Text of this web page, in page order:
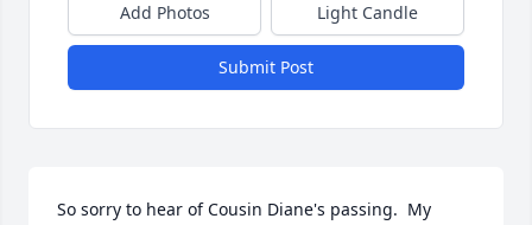
Add Photos Light Candle
Submit Post
So sorry to hear of Cousin Diane's passing.  My